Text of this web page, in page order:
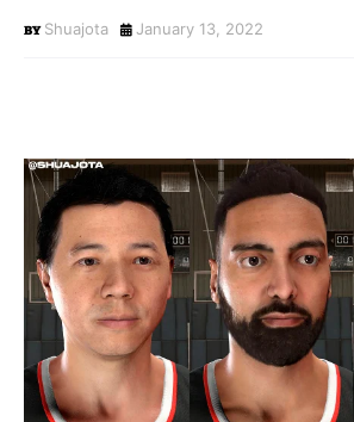
Shuajota January 13, 2022